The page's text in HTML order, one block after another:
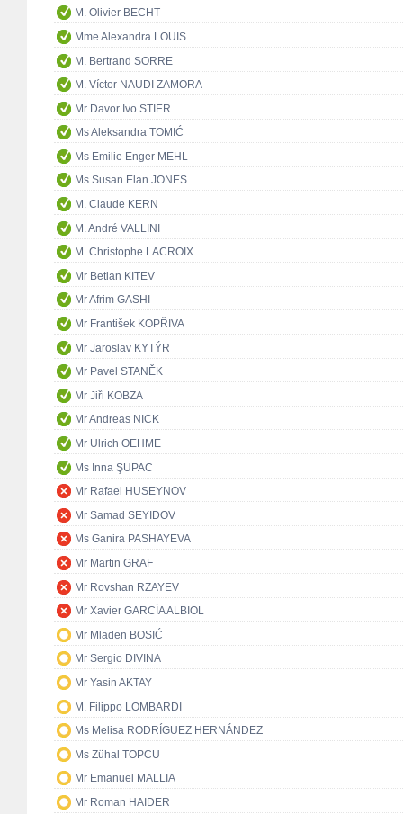
M. Olivier BECHT
Mme Alexandra LOUIS
M. Bertrand SORRE
M. Víctor NAUDI ZAMORA
Mr Davor Ivo STIER
Ms Aleksandra TOMIĆ
Ms Emilie Enger MEHL
Ms Susan Elan JONES
M. Claude KERN
M. André VALLINI
M. Christophe LACROIX
Mr Betian KITEV
Mr Afrim GASHI
Mr František KOPŘIVA
Mr Jaroslav KYTÝR
Mr Pavel STANĚK
Mr Jiři KOBZA
Mr Andreas NICK
Mr Ulrich OEHME
Ms Inna ŞUPAC
Mr Rafael HUSEYNOV
Mr Samad SEYIDOV
Ms Ganira PASHAYEVA
Mr Martin GRAF
Mr Rovshan RZAYEV
Mr Xavier GARCÍA ALBIOL
Mr Mladen BOSIĆ
Mr Sergio DIVINA
Mr Yasin AKTAY
M. Filippo LOMBARDI
Ms Melisa RODRÍGUEZ HERNÁNDEZ
Ms Zühal TOPCU
Mr Emanuel MALLIA
Mr Roman HAIDER